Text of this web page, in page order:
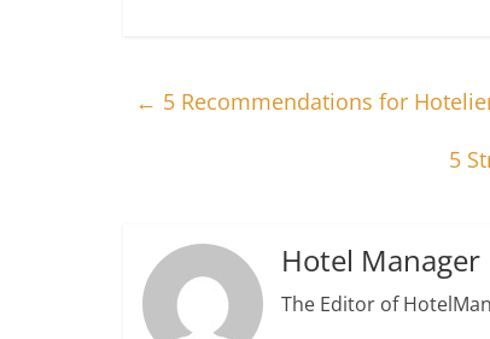
← 5 Recommendations for
5
Hotel Manager
The Editor of